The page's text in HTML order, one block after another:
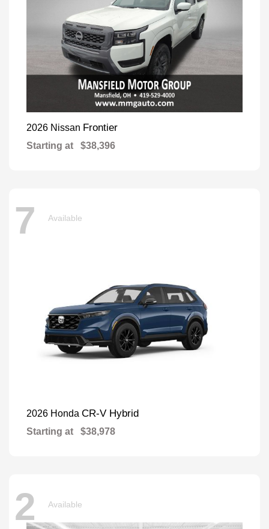
2026 Nissan Frontier
Starting at $38,396
7 Available
2026 Honda CR-V Hybrid
Starting at $38,978
2 Available